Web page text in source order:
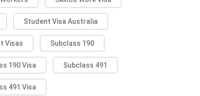
Student Visa Australia
Visas Subclass 190
190 Visa Subclass 491
491 Visa